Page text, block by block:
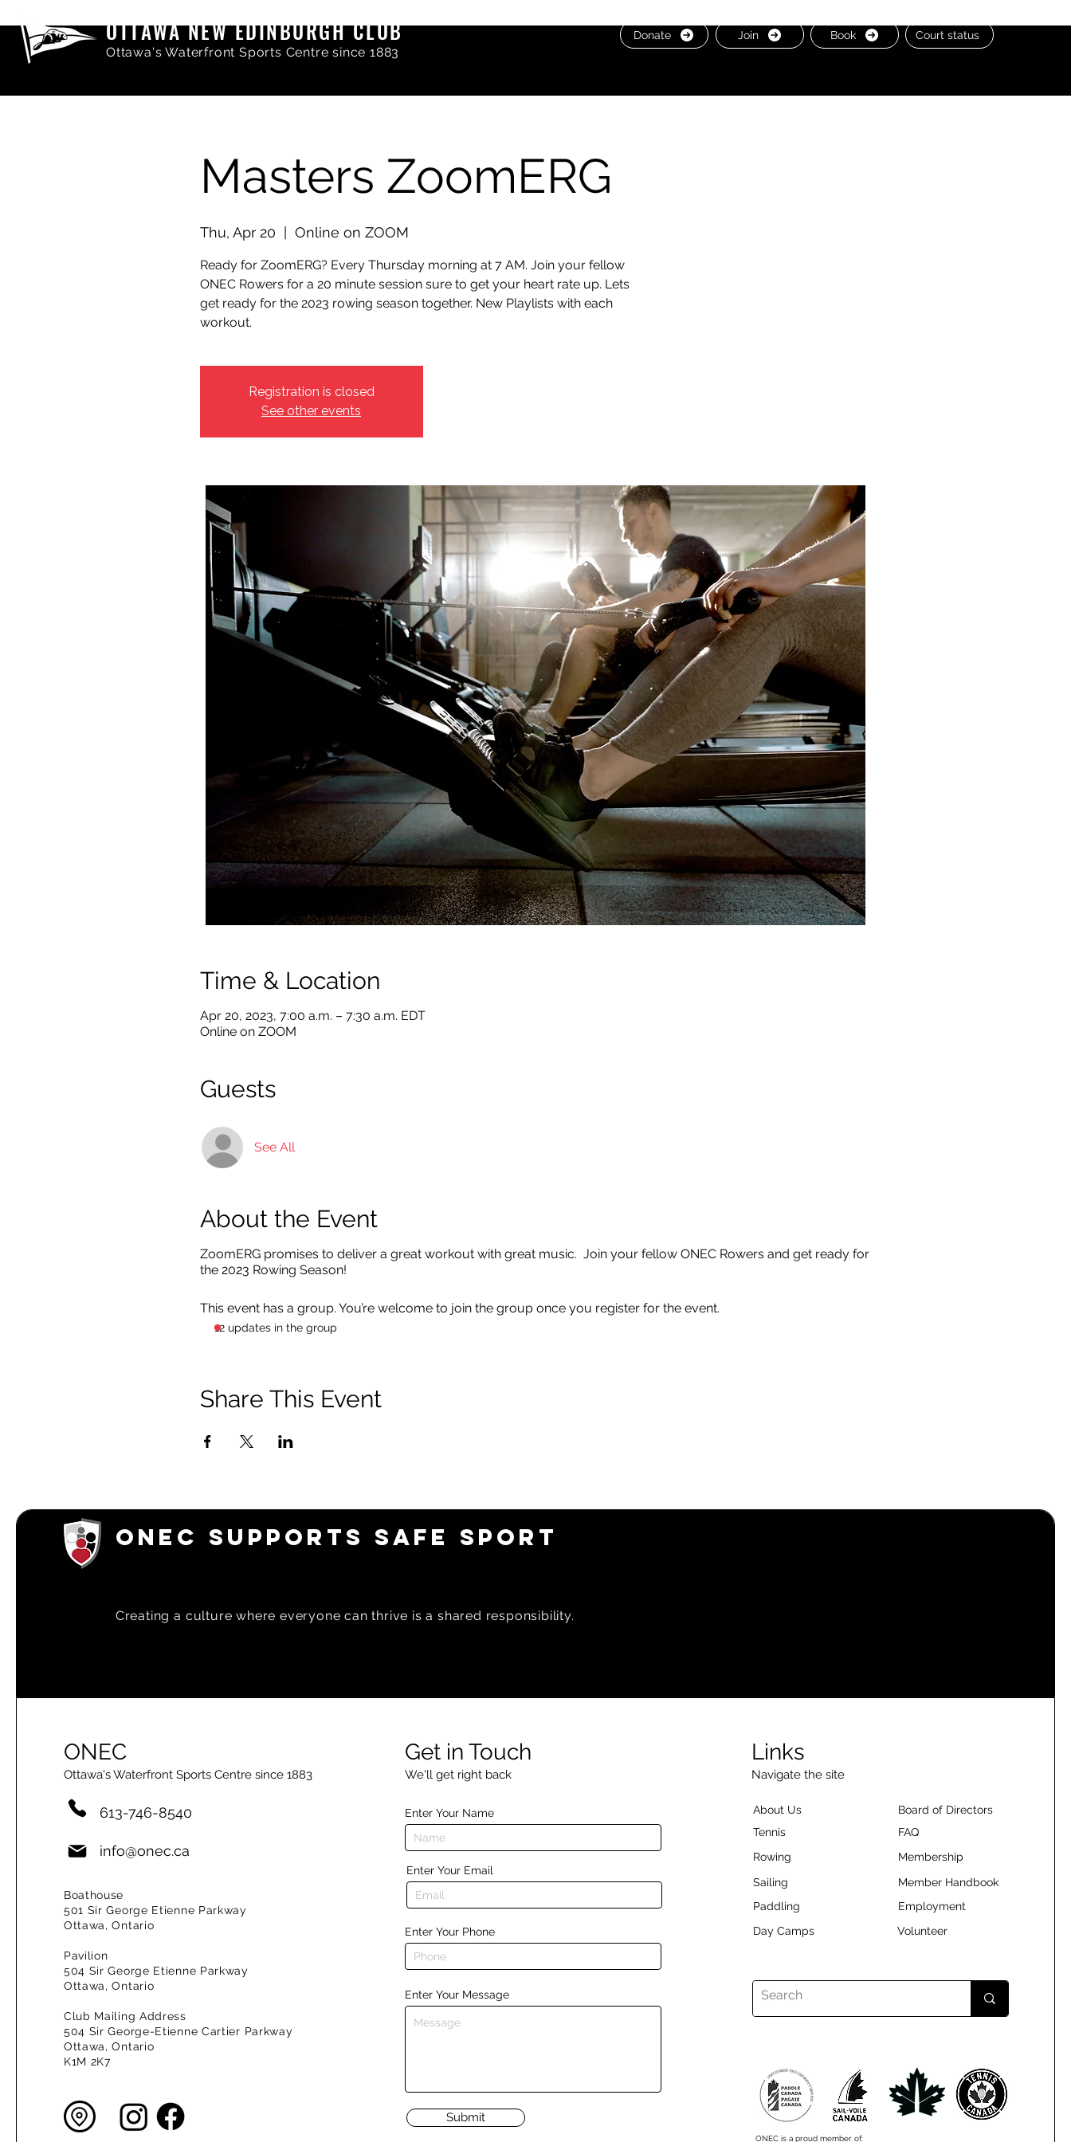
OTTAWA NEW EDINBURGH CLUB
Ottawa's Waterfront Sports Centre since 1883
Donate Join Book Court status
Masters ZoomERG
Thu, Apr 20 Online on ZOOM
Ready for ZoomERG? Every Thursday morning at 7 AM. Join your fellow
ONEC Rowers for a 20 minute session sure to get your heart rate up. Lets
get ready for the 2023 rowing season together. New Playlists with each
workout.
Registration is closed
See other events
Time & Location
Apr 20, 2023, 7:00 a.m. – 7:30 a.m. EDT
Online on ZOOM
Guests
See All
About the Event
ZoomERG promises to deliver a great workout with great music. Join your fellow ONEC Rowers and get ready for
the 2023 Rowing Season!
This event has a group. You’re welcome to join the group once you register for the event.
12 updates in the group
Share This Event
ONEC SUPPORTS SAFE SPORT
Creating a culture where everyone can thrive is a shared responsibility.
ONEC
Ottawa's Waterfront Sports Centre since 1883
613-746-8540
info@onec.ca
Boathouse
501 Sir George Etienne Parkway
Ottawa, Ontario
Pavilion
504 Sir George Etienne Parkway
Ottawa, Ontario
Club Mailing Address
504 Sir George-Etienne Cartier Parkway
Ottawa, Ontario
K1M 2K7
Get in Touch
We'll get right back
Enter Your Name
Enter Your Email
Enter Your Phone
Enter Your Message
Submit
Links
Navigate the site
About Us
Tennis
Rowing
Sailing
Paddling
Day Camps
Board of Directors
FAQ
Membership
Member Handbook
Employment
Volunteer
ONEC is a proud member of: